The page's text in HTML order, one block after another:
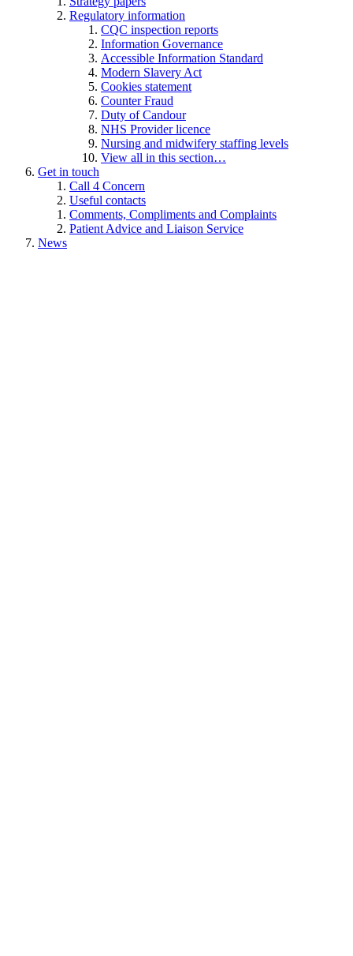
Regulatory information
CQC inspection reports
Information Governance
Accessible Information Standard
Modern Slavery Act
Cookies statement
Counter Fraud
Duty of Candour
NHS Provider licence
Nursing and midwifery staffing levels
View all in this section…
Get in touch
Call 4 Concern
Useful contacts
Comments, Compliments and Complaints
Patient Advice and Liaison Service
News